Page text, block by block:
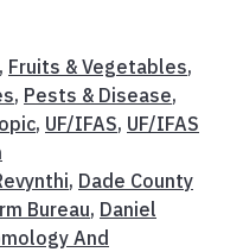
, Fruits & Vegetables,
, Pests & Disease,
, UF/IFAS, UF/IFAS
, Dade County
Bureau, Daniel
And